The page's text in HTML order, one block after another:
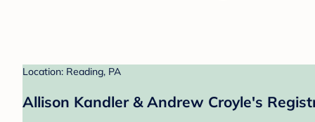
Location: Reading, PA
Allison Kandler & Andrew Croyle's